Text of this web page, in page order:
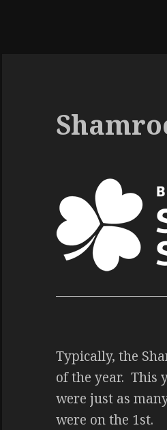
Typically, the
of the year. This
were just as
were on the 1st.